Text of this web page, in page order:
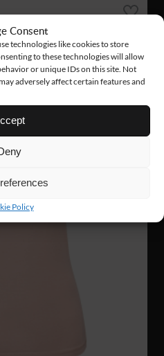
Consent
technologies like cookies to store
to these technologies will allow
or unique IDs on this site. Not
adversely affect certain features and
Policy